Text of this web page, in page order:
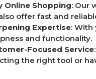
Online Shopping: Our
offer fast and
Expertise: With
and functionality.
Focused Service
the right tool or